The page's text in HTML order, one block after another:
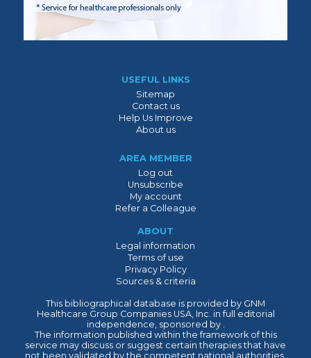
USEFUL LINKS
Sitemap
Contact us
Help Us Improve
About us
AREA MEMBER
Log out
Unsubscribe
My account
Refer a Colleague
ABOUT
Legal information
Terms of use
Privacy Policy
Sources & criteria
This bibliographical database is provided by GNM
Healthcare Group Companies USA, Inc. in full editorial
independence, sponsored by .
The information published within the framework of this
service may discuss or suggest certain therapies that have
not been validated by the competent national authorities.